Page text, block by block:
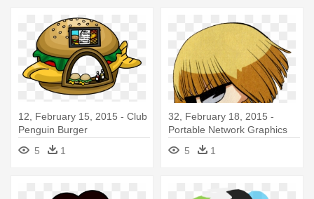
12, February 15, 2015 - Club
Penguin Burger
5
1
32, February 18, 2015 -
Portable Network Graphics
5
1